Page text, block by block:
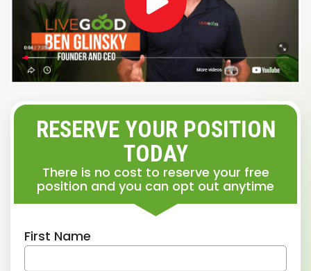
RESERVE YOUR POSITION
TODAY
There is no cost to reserve your free
position and you can opt out anytime
First Name